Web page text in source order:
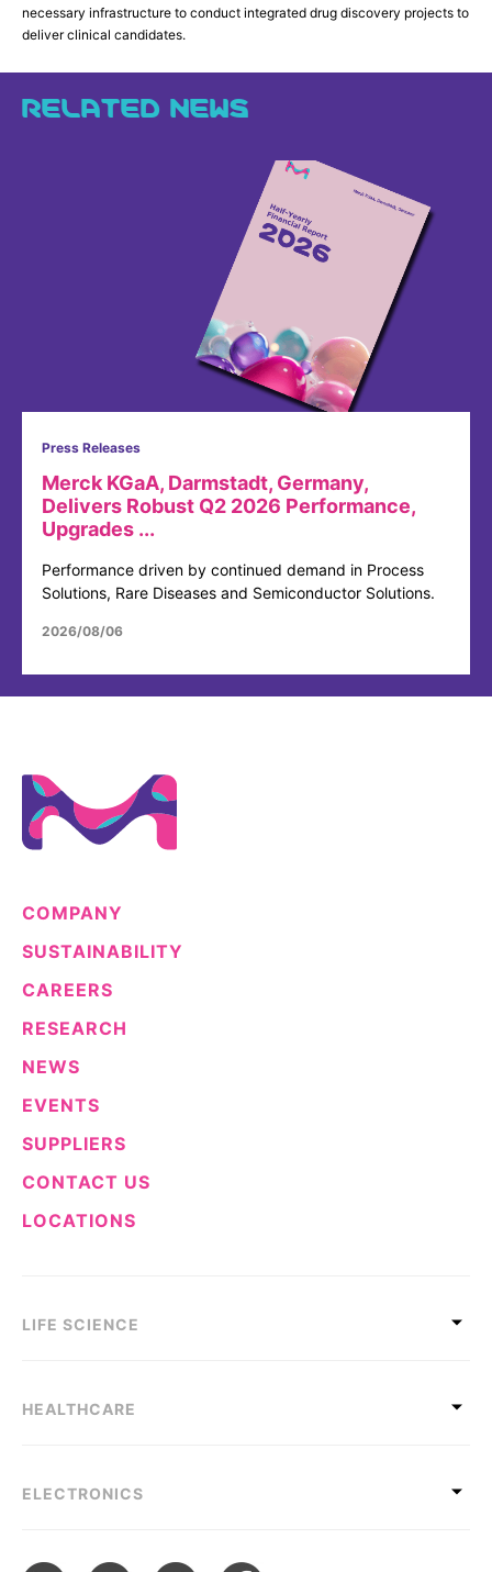
necessary infrastructure to conduct integrated drug discovery projects to
deliver clinical candidates.
RELATED NEWS
Press Releases
Merck KGaA, Darmstadt, Germany,
Delivers Robust Q2 2026 Performance,
Upgrades ...
Performance driven by continued demand in Process
Solutions, Rare Diseases and Semiconductor Solutions.
2026/08/06
COMPANY
SUSTAINABILITY
CAREERS
RESEARCH
NEWS
EVENTS
SUPPLIERS
CONTACT US
LOCATIONS
LIFE SCIENCE
HEALTHCARE
ELECTRONICS